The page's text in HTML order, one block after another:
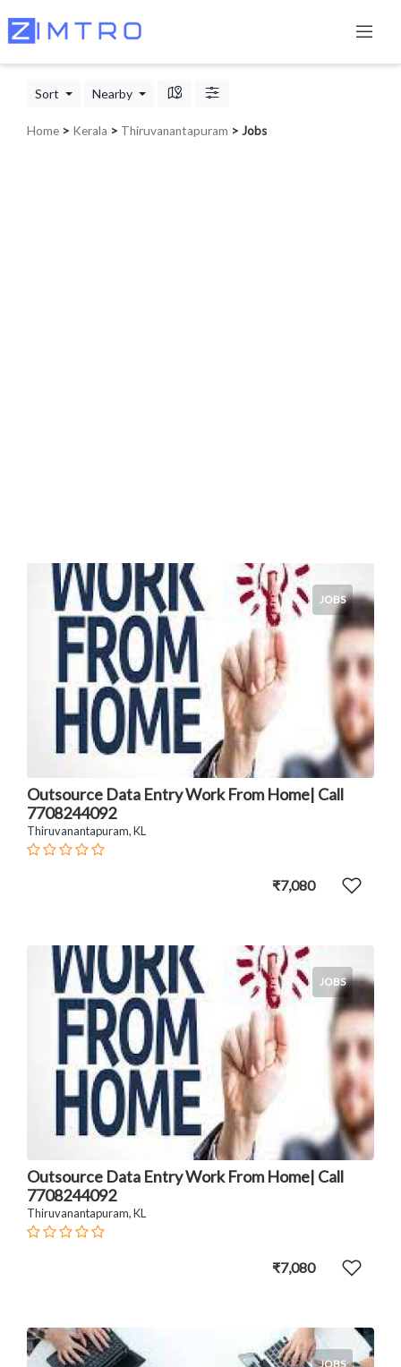
Sort Nearby
Home > Kerala > Thiruvanantapuram > Jobs
JOBS
Outsource Data Entry Work From Home| Call
7708244092
Thiruvanantapuram, KL
₹7,080
JOBS
Outsource Data Entry Work From Home| Call
7708244092
Thiruvanantapuram, KL
₹7,080
JOBS